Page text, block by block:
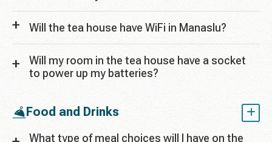
Will the tea house have WiFi in Manaslu?
Will my room in the tea house have a socket
to power up my batteries?
Food and Drinks
What type of meal choices will I have on the